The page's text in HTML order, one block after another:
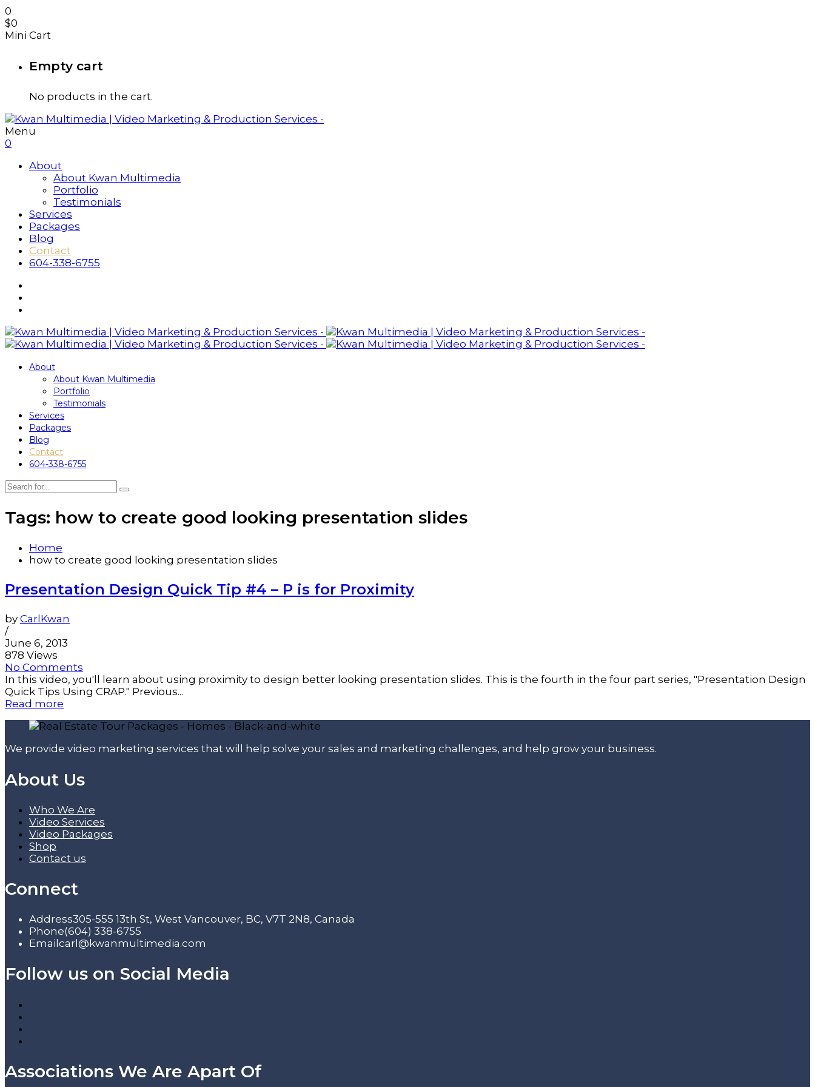
0
$0
Mini Cart
Empty cart
No products in the cart.
Menu
0
About
About Kwan Multimedia
Portfolio
Testimonials
Services
Packages
Blog
Contact
604-338-6755
About
About Kwan Multimedia
Portfolio
Testimonials
Services
Packages
Blog
Contact
604-338-6755
Tags: how to create good looking presentation slides
Home
how to create good looking presentation slides
Presentation Design Quick Tip #4 – P is for Proximity
by CarlKwan
/
June 6, 2013
878 Views
No Comments
In this video, you'll learn about using proximity to design better looking presentation slides. This is the fourth in the four part series, "Presentation Design
Quick Tips Using CRAP." Previous...
Read more
We provide video marketing services that will help solve your sales and marketing challenges, and help grow your business.
About Us
Who We Are
Video Services
Video Packages
Shop
Contact us
Connect
Address305-555 13th St, West Vancouver, BC, V7T 2N8, Canada
Phone(604) 338-6755
Email carl@kwanmultimedia.com
Follow us on Social Media
Associations We Are Apart Of